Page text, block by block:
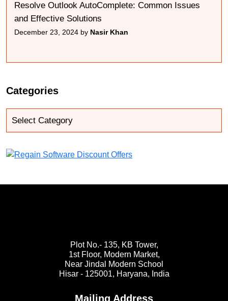
Resolve Outlook AutoComplete: Common Issues
and Effective Solutions
December 23, 2024 by Nasir Khan
Categories
Plot No.- 135, KB Tower,
1st Floor, Modern Market,
Near Jindal Modern School
Hisar - 125001, Haryana, India
Mailing Address